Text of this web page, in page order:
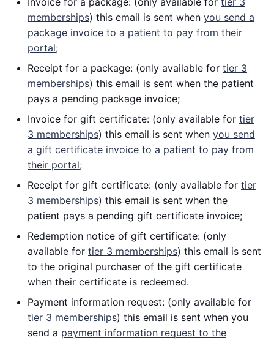
memberships) this email is sent when you send a
package invoice to a patient to pay from their
portal;
Receipt for a package: (only available for tier 3
memberships) this email is sent when the patient
pays a pending package invoice;
Invoice for gift certificate: (only available for tier
3 memberships) this email is sent when you send
a gift certificate invoice to a patient to pay from
their portal;
Receipt for gift certificate: (only available for tier
3 memberships) this email is sent when the
patient pays a pending gift certificate invoice;
Redemption notice of gift certificate: (only
available for tier 3 memberships) this email is sent
to the original purchaser of the gift certificate
when their certificate is redeemed.
Payment information request: (only available for
tier 3 memberships) this email is sent when you
send a payment information request to the